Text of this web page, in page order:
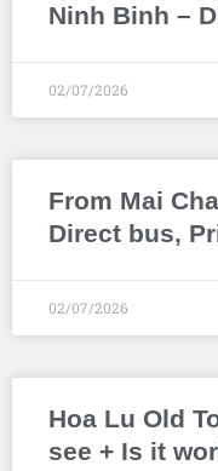
Ninh Binh –
02/07/2026
From Mai
Direct bus,
02/07/2026
Hoa Lu Old
see + Is it